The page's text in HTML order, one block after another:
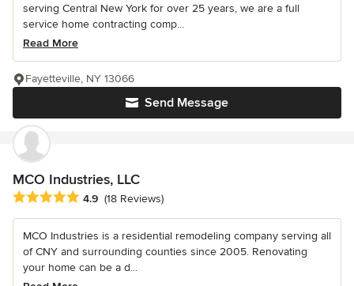
serving Central New York for over 25 years, we are a full
service home contracting comp...
Read More
Send Message
Fayetteville, NY 13066
MCO Industries, LLC
Average rating: 4.9 out of 5 stars
4.9 (18 Reviews)
MCO Industries is a residential remodeling company serving all
of CNY and surrounding counties since 2005. Renovating
your home can be a d...